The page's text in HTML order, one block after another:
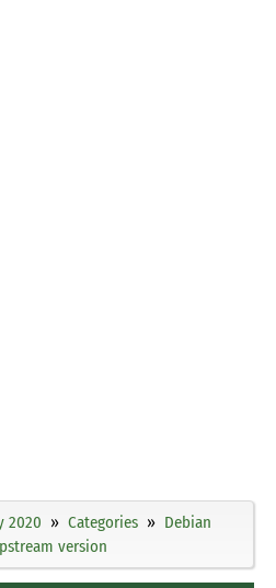
2020 Categories
Debian
version